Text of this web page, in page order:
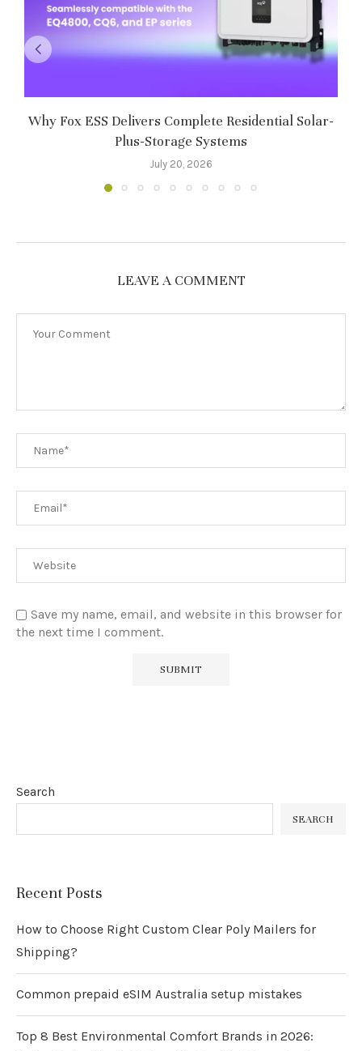
Why Fox ESS Delivers Complete Residential Solar-
Plus-Storage Systems
July 20, 2026
LEAVE A COMMENT
Save my name, email, and website in this browser for
the next time I comment.
Search
SEARCH
Recent Posts
How to Choose Right Custom Clear Poly Mailers for
Shipping?
Common prepaid eSIM Australia setup mistakes
Top 8 Best Environmental Comfort Brands in 2026: